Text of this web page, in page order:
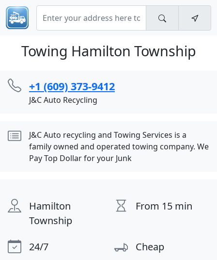
Towing Hamilton Township
+1 (609) 373-9412
J&C Auto Recycling
J&C Auto recycling and Towing Services is a
family owned and operated towing company. We
Pay Top Dollar for your Junk
Hamilton
Township
From 15 min
24/7 Cheap